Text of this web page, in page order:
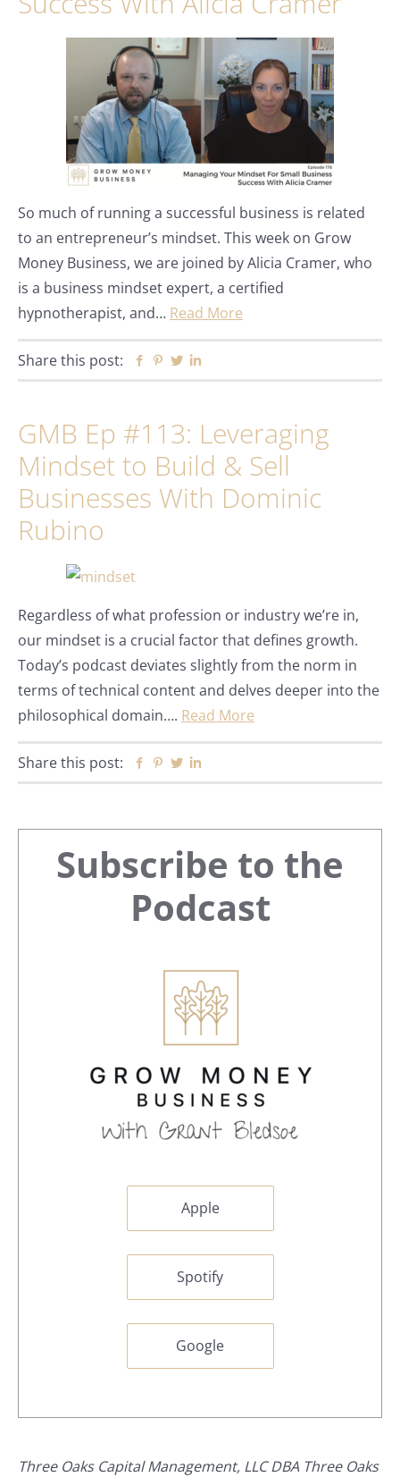
So much of running a successful business is related
to an entrepreneur’s mindset. This week on Grow
Money Business, we are joined by Alicia Cramer, who
is a business mindset expert, a certified
hypnotherapist, and… Read More
Share this post: Facebook
Pinterest
Twitter
GMB Ep #113: Leveraging
Mindset to Build & Sell
Businesses With Dominic
Rubino
Regardless of what profession or industry we’re in,
our mindset is a crucial factor that defines growth.
Today’s podcast deviates slightly from the norm in
terms of technical content and delves deeper into the
philosophical domain…. Read More
Share this post: Facebook
Pinterest
Twitter
Primary
Sidebar
Subscribe to the
Podcast
Apple
Spotify
Google
Three Oaks Capital Management, LLC DBA Three Oaks